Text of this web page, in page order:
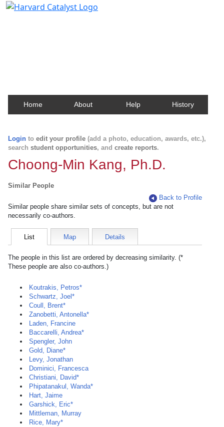
Home About Help History
Login to edit your profile (add a photo, education, awards, etc.),
search student opportunities, and create reports.
Choong-Min Kang, Ph.D.
Similar People
Back to Profile
Similar people share similar sets of concepts, but are not
necessarily co-authors.
List Map Details
The people in this list are ordered by decreasing similarity. (*
These people are also co-authors.)
Koutrakis, Petros*
Schwartz, Joel*
Coull, Brent*
Zanobetti, Antonella*
Laden, Francine
Baccarelli, Andrea*
Spengler, John
Gold, Diane*
Levy, Jonathan
Dominici, Francesca
Christiani, David*
Phipatanakul, Wanda*
Hart, Jaime
Garshick, Eric*
Mittleman, Murray
Rice, Mary*